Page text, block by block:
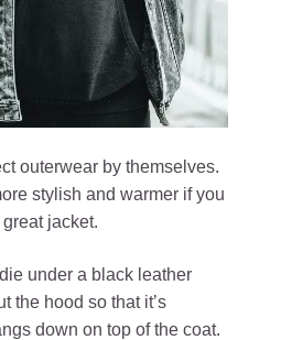
outerwear by themselves.
stylish and warmer if you
jacket.
under a black leather
the hood so that it’s
down on top of the coat.